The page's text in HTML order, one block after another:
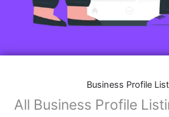
Business Profile
All Business Profile